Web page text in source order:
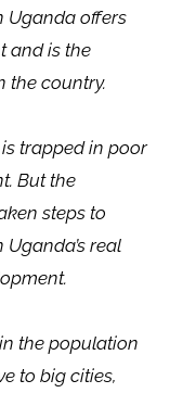
Uganda offers
and is the
the country.
trapped in poor
But the
steps to
real
the population
to big cities,